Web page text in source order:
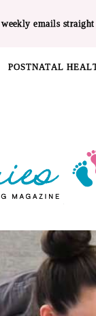
emails
POSTNATAL